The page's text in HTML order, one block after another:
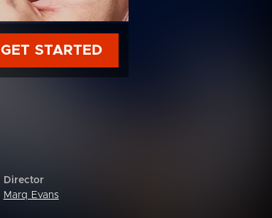
GET STARTED
Director
Marq Evans